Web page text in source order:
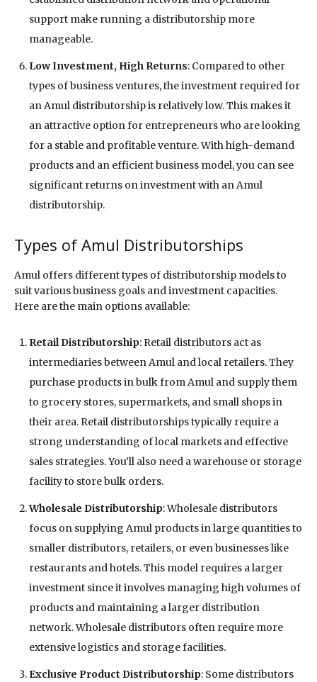
support make running a distributorship more
manageable.
Low Investment, High Returns: Compared to other
types of business ventures, the investment required for
an Amul distributorship is relatively low. This makes it
an attractive option for entrepreneurs who are looking
for a stable and profitable venture. With high-demand
products and an efficient business model, you can see
significant returns on investment with an Amul
distributorship.
Types of Amul Distributorships
Amul offers different types of distributorship models to
suit various business goals and investment capacities.
Here are the main options available:
Retail Distributorship: Retail distributors act as
intermediaries between Amul and local retailers. They
purchase products in bulk from Amul and supply them
to grocery stores, supermarkets, and small shops in
their area. Retail distributorships typically require a
strong understanding of local markets and effective
sales strategies. You’ll also need a warehouse or storage
facility to store bulk orders.
Wholesale Distributorship: Wholesale distributors
focus on supplying Amul products in large quantities to
smaller distributors, retailers, or even businesses like
restaurants and hotels. This model requires a larger
investment since it involves managing high volumes of
products and maintaining a larger distribution
network. Wholesale distributors often require more
extensive logistics and storage facilities.
Exclusive Product Distributorship: Some distributors